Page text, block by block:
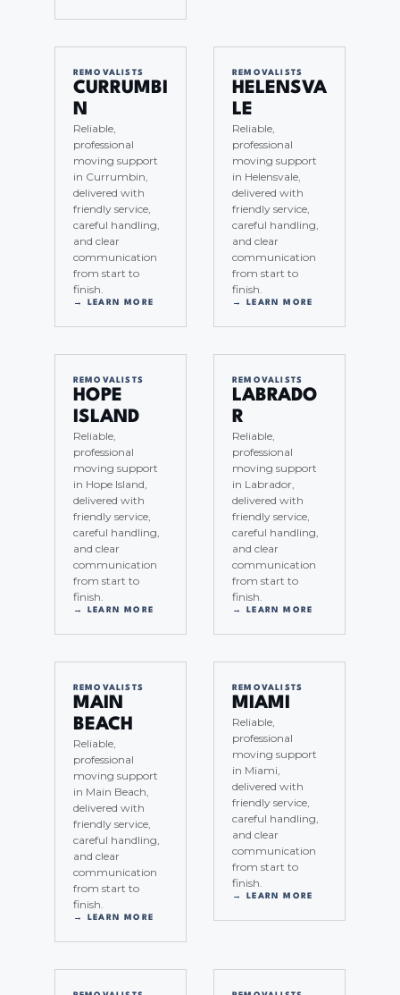
REMOVALISTS
CURRUMBI
N
Reliable,
professional
moving support
in Currumbin,
delivered with
friendly service,
careful handling,
and clear
communication
from start to
finish.
→ LEARN MORE
REMOVALISTS
HELENSVA
LE
Reliable,
professional
moving support
in Helensvale,
delivered with
friendly service,
careful handling,
and clear
communication
from start to
finish.
→ LEARN MORE
REMOVALISTS
HOPE
ISLAND
Reliable,
professional
moving support
in Hope Island,
delivered with
friendly service,
careful handling,
and clear
communication
from start to
finish.
→ LEARN MORE
REMOVALISTS
LABRADO
R
Reliable,
professional
moving support
in Labrador,
delivered with
friendly service,
careful handling,
and clear
communication
from start to
finish.
→ LEARN MORE
REMOVALISTS
MAIN
BEACH
Reliable,
professional
moving support
in Main Beach,
delivered with
friendly service,
careful handling,
and clear
communication
from start to
finish.
→ LEARN MORE
REMOVALISTS
MIAMI
Reliable,
professional
moving support
in Miami,
delivered with
friendly service,
careful handling,
and clear
communication
from start to
finish.
→ LEARN MORE